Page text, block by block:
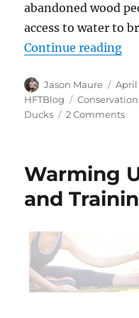
abandoned wood
access to water to
Continue reading
Author
Jason Maure
on
April
HFTBlog
Tags
Conservation,
Ducks
2 Commentson
Warming
and